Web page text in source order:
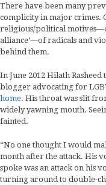
There have been many
complicity in major crimes.
religious/political
alliance’—of radicals and
behind them.
In June 2012 Hilath
blogger advocating for
home. His throat was slit
widely yawning mouth.
fainted.
“No one thought I would
month after the attack. His
spoke was an attack on his
turning around to double-